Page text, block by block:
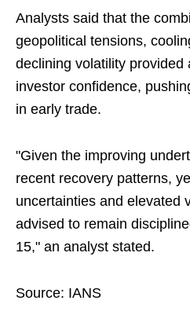
Analysts said that the
geopolitical tensions,
declining volatility provided
investor confidence,
in early trade.
"Given the improving
recent recovery patterns,
uncertainties and elevated
advised to remain
15," an analyst stated.
Source: IANS